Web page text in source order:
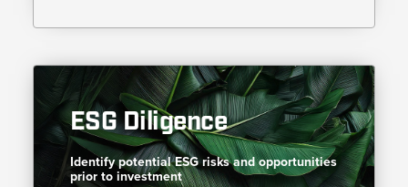
ESG Diligence
Identify potential ESG risks and opportunities
prior to investment